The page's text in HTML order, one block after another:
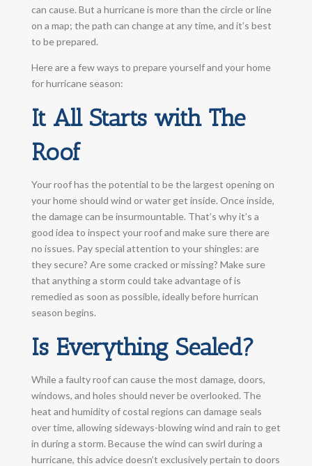
can cause. But a hurricane is more than the circle or line
on a map; the path can change at any time, and it’s best
to be prepared.
Here are a few ways to prepare yourself and your home
for hurricane season:
It All Starts with The
Roof
Your roof has the potential to be the largest opening on
your home should wind or water get inside. Once inside,
the damage can be insurmountable. That’s why it’s a
good idea to inspect your roof and make sure there are
no issues. Pay special attention to your shingles: are
they secure? Are some cracked or missing? Make sure
that anything a storm could take advantage of is
remedied as soon as possible, ideally before hurrican
season begins.
Is Everything Sealed?
While a faulty roof can cause the most damage, doors,
windows, and holes should never be overlooked. The
heat and humidity of costal regions can damage seals
over time, allowing sideways-blowing wind and rain to get
in during a storm. Because the wind can swirl during a
hurricane, this advice doesn’t exclusively pertain to doors